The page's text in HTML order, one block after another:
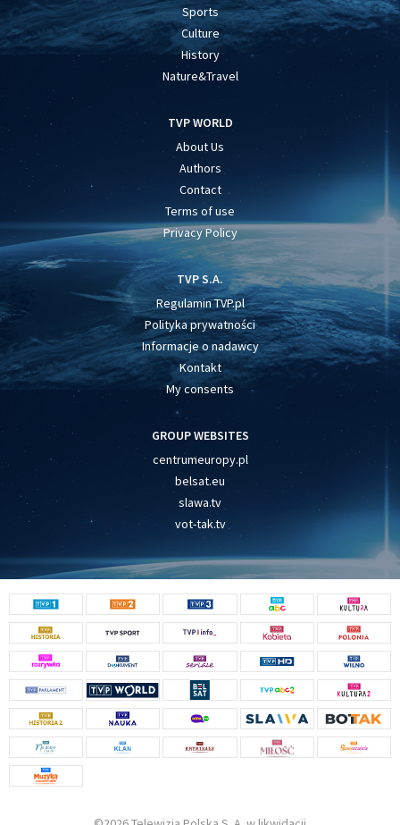
Sports
Culture
History
Nature&Travel
TVP WORLD
About Us
Authors
Contact
Terms of use
Privacy Policy
TVP S.A.
Regulamin TVP.pl
Polityka prywatności
Informacje o nadawcy
Kontakt
My consents
GROUP WEBSITES
centrumeuropy.pl
belsat.eu
slawa.tv
vot-tak.tv